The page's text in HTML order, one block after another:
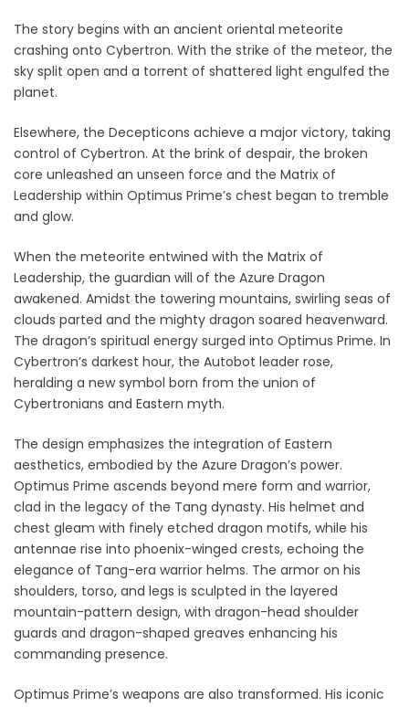
The story begins with an ancient oriental meteorite
crashing onto Cybertron. With the strike of the meteor, the
sky split open and a torrent of shattered light engulfed the
planet.
Elsewhere, the Decepticons achieve a major victory, taking
control of Cybertron. At the brink of despair, the broken
core unleashed an unseen force and the Matrix of
Leadership within Optimus Prime’s chest began to tremble
and glow.
When the meteorite entwined with the Matrix of
Leadership, the guardian will of the Azure Dragon
awakened. Amidst the towering mountains, swirling seas of
clouds parted and the mighty dragon soared heavenward.
The dragon’s spiritual energy surged into Optimus Prime. In
Cybertron’s darkest hour, the Autobot leader rose,
heralding a new symbol born from the union of
Cybertronians and Eastern myth.
The design emphasizes the integration of Eastern
aesthetics, embodied by the Azure Dragon’s power.
Optimus Prime ascends beyond mere form and warrior,
clad in the legacy of the Tang dynasty. His helmet and
chest gleam with finely etched dragon motifs, while his
antennae rise into phoenix-winged crests, echoing the
elegance of Tang-era warrior helms. The armor on his
shoulders, torso, and legs is sculpted in the layered
mountain-pattern design, with dragon-head shoulder
guards and dragon-shaped greaves enhancing his
commanding presence.
Optimus Prime’s weapons are also transformed. His iconic